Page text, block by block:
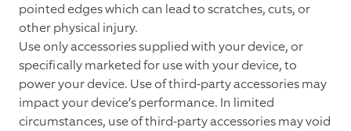
pointed edges which can lead to scratches, cuts, or
other physical injury.
Use only accessories supplied with your device, or
specifically marketed for use with your device, to
power your device. Use of third-party accessories may
impact your device’s performance. In limited
circumstances, use of third-party accessories may void